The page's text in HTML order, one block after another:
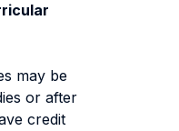
may be
or after
credit